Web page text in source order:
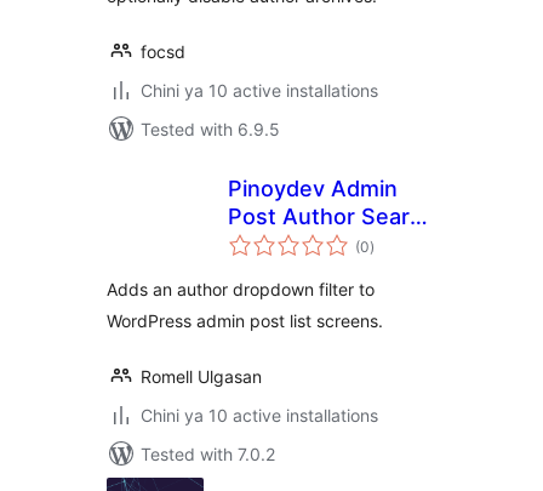
focsd
Chini ya 10 active installations
Tested with 6.9.5
Pinoydev Admin
Post Author Search
Filter
(0total
ratings
)
Adds an author dropdown filter to
WordPress admin post list screens.
Romell Ulgasan
Chini ya 10 active installations
Tested with 7.0.2